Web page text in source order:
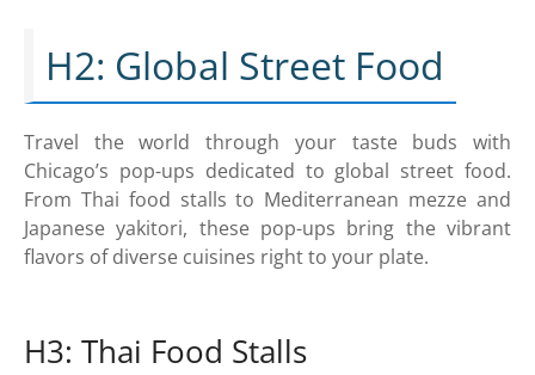
H2: Global Street Food
Travel the world through your taste buds with
Chicago’s pop-ups dedicated to global street food.
From Thai food stalls to Mediterranean mezze and
Japanese yakitori, these pop-ups bring the vibrant
flavors of diverse cuisines right to your plate.
H3: Thai Food Stalls